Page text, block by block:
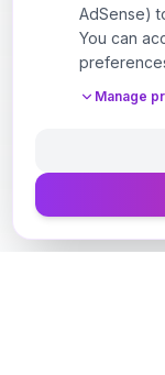
AdSense)
You can
Manage